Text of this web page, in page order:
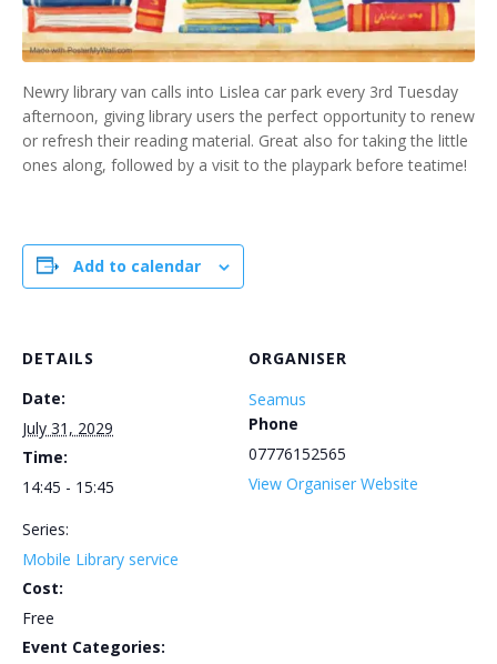
Newry library van calls into Lislea car park every 3rd Tuesday
afternoon, giving library users the perfect opportunity to renew
or refresh their reading material. Great also for taking the little
ones along, followed by a visit to the playpark before teatime!
Add to calendar
DETAILS
Date:
July 31, 2029
Time:
14:45 - 15:45
Series:
Mobile Library service
Cost:
Free
Event Categories:
ORGANISER
Seamus
Phone
07776152565
View Organiser Website